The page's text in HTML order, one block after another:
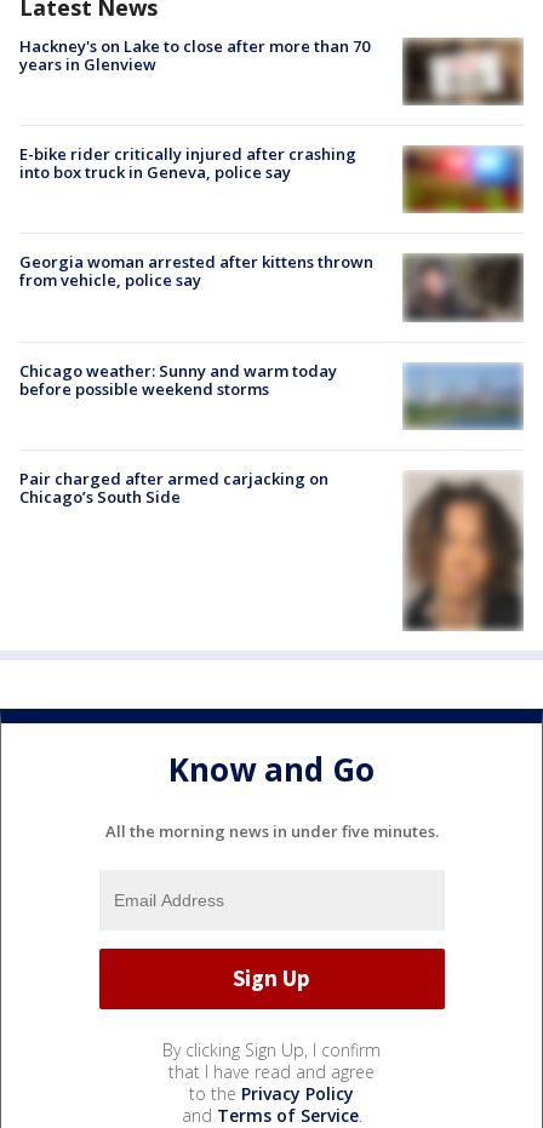
Latest News
Hackney's on Lake to close after more than 70
years in Glenview
E-bike rider critically injured after crashing
into box truck in Geneva, police say
Georgia woman arrested after kittens thrown
from vehicle, police say
Chicago weather: Sunny and warm today
before possible weekend storms
Pair charged after armed carjacking on
Chicago’s South Side
Know and Go
All the morning news in under five minutes.
By clicking Sign Up, I confirm
that I have read and agree
to the Privacy Policy
and Terms of Service.